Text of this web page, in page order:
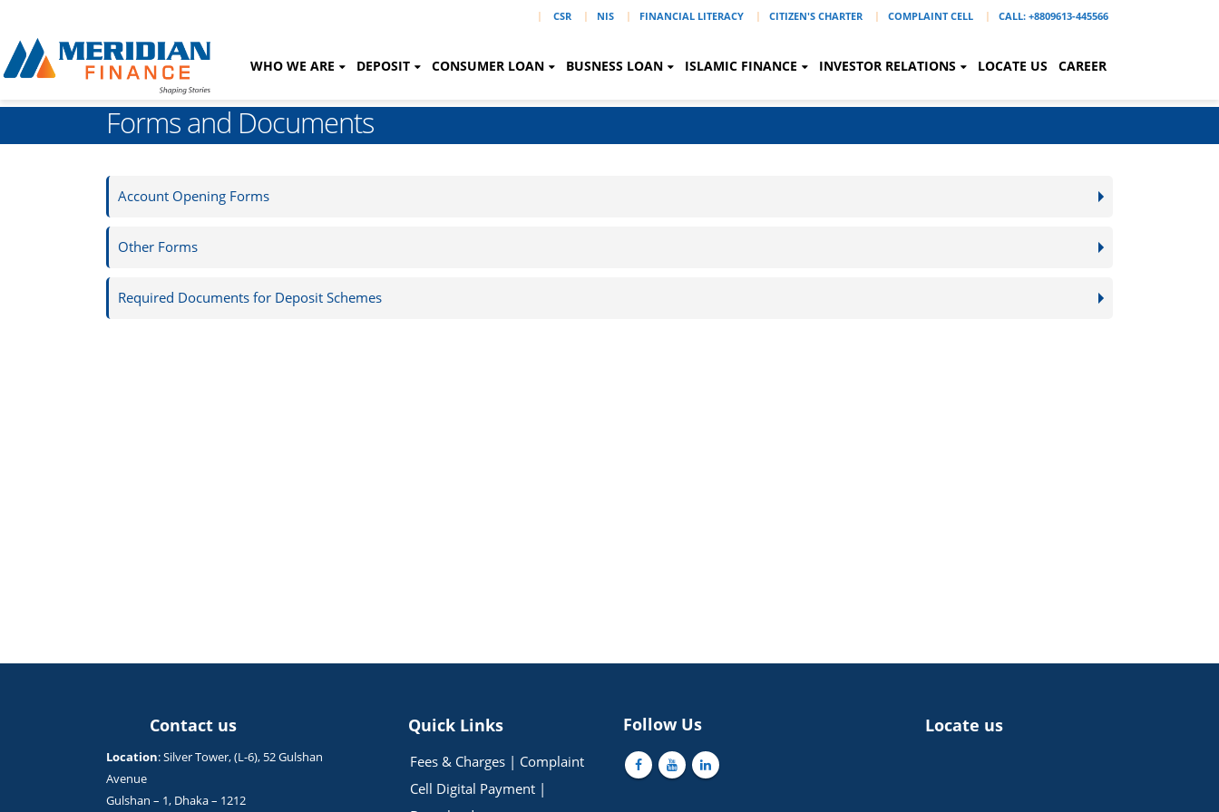
| CSR NIS FINANCIAL LITERACY CITIZEN'S CHARTER COMPLAINT CELL CALL: +8809613-445566
WHO WE ARE DEPOSIT CONSUMER LOAN BUSNESS LOAN ISLAMIC FINANCE INVESTOR RELATIONS LOCATE US CAREER
Forms and Documents
Account Opening Forms
Other Forms
Required Documents for Deposit Schemes
Contact us
Location: Silver Tower, (L-6), 52 Gulshan
Avenue
Gulshan – 1, Dhaka – 1212
Quick Links
Fees & Charges | Complaint
Cell Digital Payment |
Follow Us Locate us